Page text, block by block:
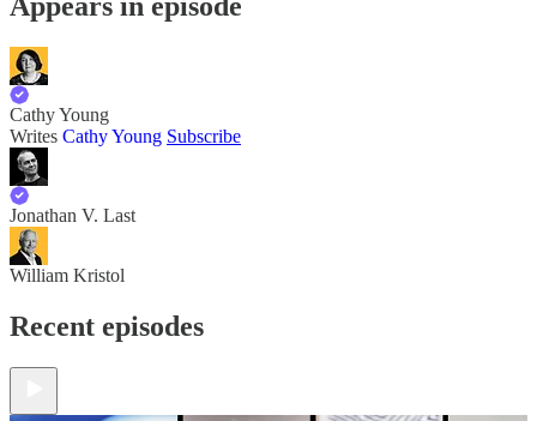
Cathy Young
Writes Cathy Young Subscribe
Jonathan V. Last
William Kristol
Recent episodes